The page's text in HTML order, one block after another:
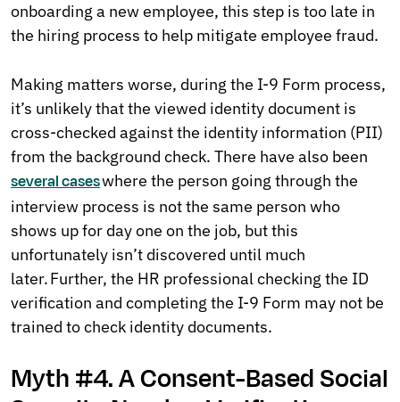
onboarding a new employee, this step is too late in
the hiring process to help mitigate employee fraud.
Making matters worse, during the I-9 Form process,
it’s unlikely that the viewed identity document is
cross-checked against the identity information (PII)
from the background check. There have also been
severalcaseswhere the person going through the
interview process is not the same person who
shows up for day one on the job, but this
unfortunately isn’t discovered until much
later. Further, the HR professional checking the ID
verification and completing the I-9 Form may not be
trained to check identity documents.
Myth #4. A Consent-Based Social